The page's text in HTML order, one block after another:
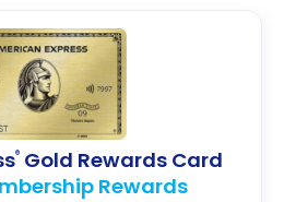
® Gold Rewards Card
Rewards